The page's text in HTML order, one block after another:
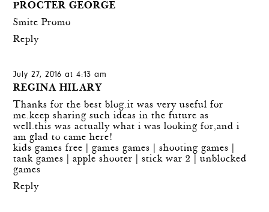
PROCTER GEORGE
Smite Promo
Reply
July 27, 2016 at 4:13 am
REGINA HILARY
Thanks for the best blog.it was very useful for
me.keep sharing such ideas in the future as
well.this was actually what i was looking for,and i
am glad to came here!
kids games free |games games |shooting games
tank games |apple shooter |stick war 2 |unblocked
games
Reply